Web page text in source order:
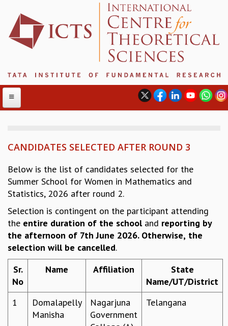
ABOUT
ABOUT ICTS
INTERNATIONAL ADVISORY BOARD
MANAGEMENT BOARD
DIRECTOR'S PAGE
NEWSLETTER
REPORTS
BIENNIAL ACTIVITY REPORTS
CAMPUS
CANDIDATES SELECTED AFTER ROUND 3
Below is the list of candidates selected for the
Summer School for Women in Mathematics and
Statistics, 2026 after round 2.
Selection is contingent on the participant attending
the entire duration of the schooland reporting by
the afternoon of 7th June 2026. Otherwise, the
selection will be cancelled.
Sr.
No
Name Affiliation
State
Name/UT/District
1
Domalapelly
Manisha
Nagarjuna
Government
Telangana